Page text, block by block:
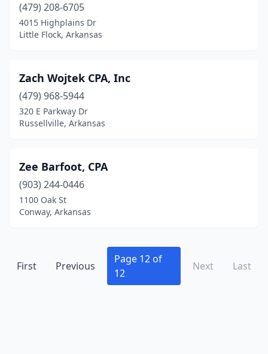
(479) 208-6705
4015 Highplains Dr
Little Flock, Arkansas
Zach Wojtek CPA, Inc
(479) 968-5944
320 E Parkway Dr
Russellville, Arkansas
Zee Barfoot, CPA
(903) 244-0446
1100 Oak St
Conway, Arkansas
First Previous
Page 12 of
12
Next Last